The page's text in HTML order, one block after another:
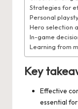
Strategies for
Personal
Hero selection
In-game
Learning from
Key
Effective
essential